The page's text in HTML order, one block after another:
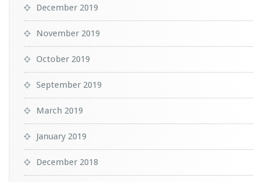
December 2019
November 2019
October 2019
September 2019
March 2019
January 2019
December 2018